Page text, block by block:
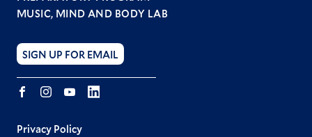
MUSIC, MIND AND BODY LAB
SIGN UP FOR EMAIL
FacebookInstagramYouTube
Privacy Policy